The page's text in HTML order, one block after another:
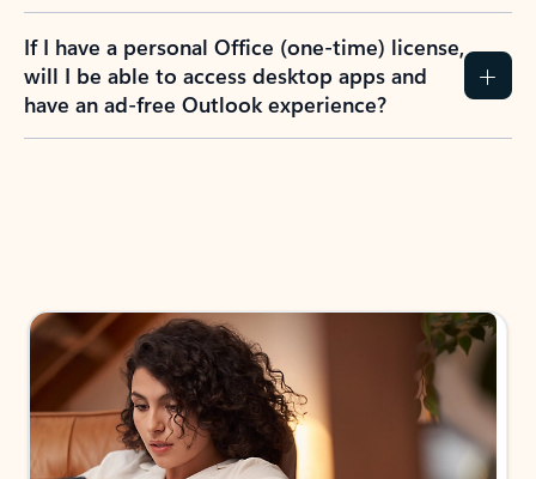
If I have a personal Office (one-time) license,
will I be able to access desktop apps and
have an ad-free Outlook experience?